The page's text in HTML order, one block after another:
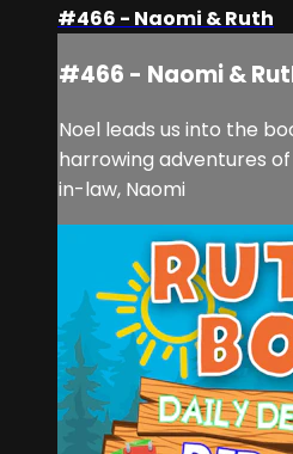
#466 - Naomi & Ruth
#466 - Naomi &
Noel leads us into the
harrowing adventures
in-law, Naomi